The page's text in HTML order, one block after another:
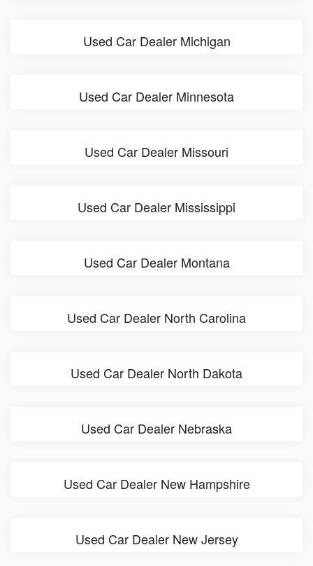
Used Car Dealer Michigan
Used Car Dealer Minnesota
Used Car Dealer Missouri
Used Car Dealer Mississippi
Used Car Dealer Montana
Used Car Dealer North Carolina
Used Car Dealer North Dakota
Used Car Dealer Nebraska
Used Car Dealer New Hampshire
Used Car Dealer New Jersey